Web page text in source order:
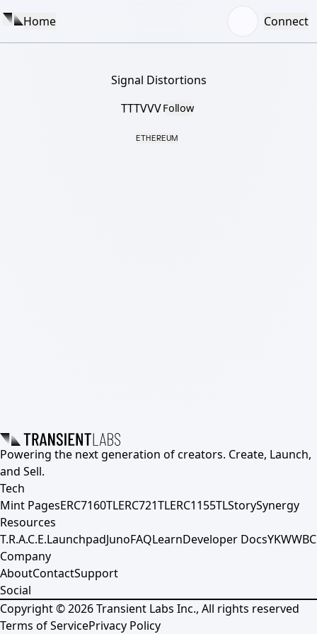
Home Connect
Signal Distortions
TTTVVVFollow
ETHEREUM
Powering the next generation of creators. Create, Launch,
and Sell.
Tech
Mint PagesERC7160TLERC721TLERC1155TLStorySynergy
Resources
T.R.A.C.E.LaunchpadJunoFAQLearnDeveloper DocsYKWWBC
Company
AboutContactSupport
Social
Copyright ©2026Transient Labs Inc., All rights reserved
Terms of ServicePrivacy Policy